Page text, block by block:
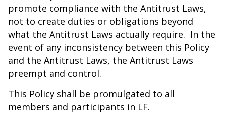
promote compliance with the Antitrust Laws,
not to create duties or obligations beyond
what the Antitrust Laws actually require. In the
event of any inconsistency between this Policy
and the Antitrust Laws, the Antitrust Laws
preempt and control.
This Policy shall be promulgated to all
members and participants in LF.